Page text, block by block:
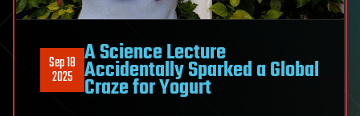
Sep 18
2025
A Science Lecture
Accidentally Sparked a Global
Craze for Yogurt